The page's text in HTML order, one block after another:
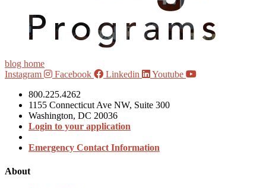
blog home
Instagram
Facebook Linkedin
Youtube
800.225.4262
1155 Connecticut Ave NW, Suite 300
Washington, DC 20036
Login to your application
Emergency Contact Information
About